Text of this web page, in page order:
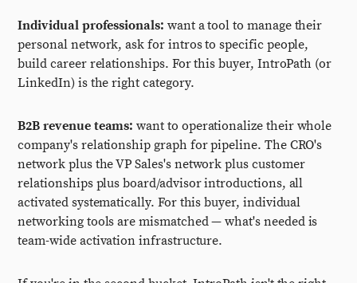
Individual professionals: want a tool to manage their
personal network, ask for intros to specific people,
build career relationships. For this buyer, IntroPath (or
LinkedIn) is the right category.
B2B revenue teams: want to operationalize their whole
company's relationship graph for pipeline. The CRO's
network plus the VP Sales's network plus customer
relationships plus board/advisor introductions, all
activated systematically. For this buyer, individual
networking tools are mismatched — what's needed is
team-wide activation infrastructure.